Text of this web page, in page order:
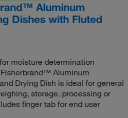
Aluminum
Dishes with Fluted
moisture determination
Aluminum
Drying Dish is ideal for general
storage, processing or
finger tab for end user